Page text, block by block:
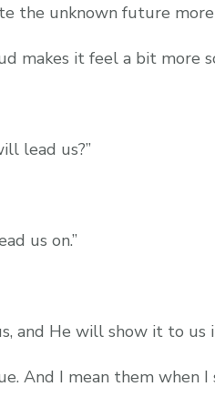
the unknown future
makes it feel a bit more
lead us?”
us on.”
and He will show it to us
And I mean them when I